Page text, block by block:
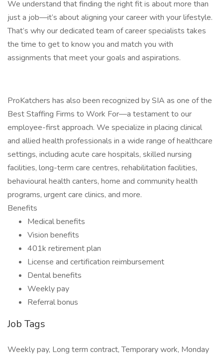
We understand that finding the right fit is about more than
just a job—it’s about aligning your career with your lifestyle.
That’s why our dedicated team of career specialists takes
the time to get to know you and match you with
assignments that meet your goals and aspirations.
ProKatchers has also been recognized by SIA as one of the
Best Staffing Firms to Work For—a testament to our
employee-first approach. We specialize in placing clinical
and allied health professionals in a wide range of healthcare
settings, including acute care hospitals, skilled nursing
facilities, long-term care centres, rehabilitation facilities,
behavioural health canters, home and community health
programs, urgent care clinics, and more.
Benefits
Medical benefits
Vision benefits
401k retirement plan
License and certification reimbursement
Dental benefits
Weekly pay
Referral bonus
Job Tags
Weekly pay, Long term contract, Temporary work, Monday